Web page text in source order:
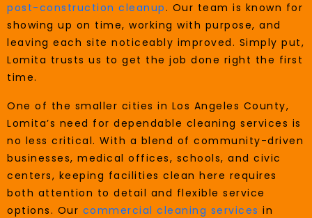
post-construction cleanup. Our team is known for
showing up on time, working with purpose, and
leaving each site noticeably improved. Simply put,
Lomita trusts us to get the job done right the first
time.
One of the smaller cities in Los Angeles County,
Lomita’s need for dependable cleaning services is
no less critical. With a blend of community-driven
businesses, medical offices, schools, and civic
centers, keeping facilities clean here requires
both attention to detail and flexible service
options. Our commercial cleaning services in